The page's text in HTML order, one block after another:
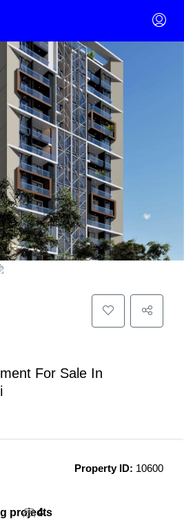
For Sale In
Property ID: 10600
projects
4